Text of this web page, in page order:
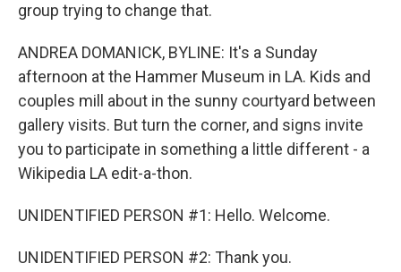
group trying to change that.
ANDREA DOMANICK, BYLINE: It's a Sunday
afternoon at the Hammer Museum in LA. Kids and
couples mill about in the sunny courtyard between
gallery visits. But turn the corner, and signs invite
you to participate in something a little different - a
Wikipedia LA edit-a-thon.
UNIDENTIFIED PERSON #1: Hello. Welcome.
UNIDENTIFIED PERSON #2: Thank you.